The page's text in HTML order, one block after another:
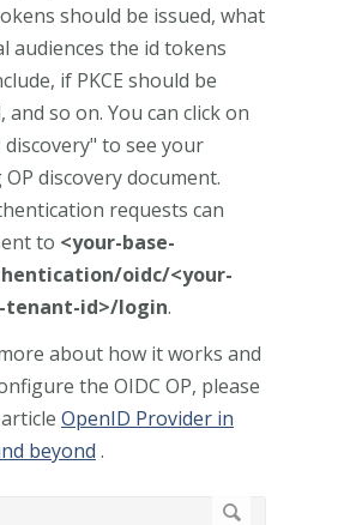
should be issued, what
audiences the id tokens
if PKCE should be
and so on. You can click on
discovery" to see your
discovery document.
requests can
to <your-base-
oidc/<your-
tenant-id>/login.
about how it works and
the OIDC OP, please
OpenID Provider in
beyond .